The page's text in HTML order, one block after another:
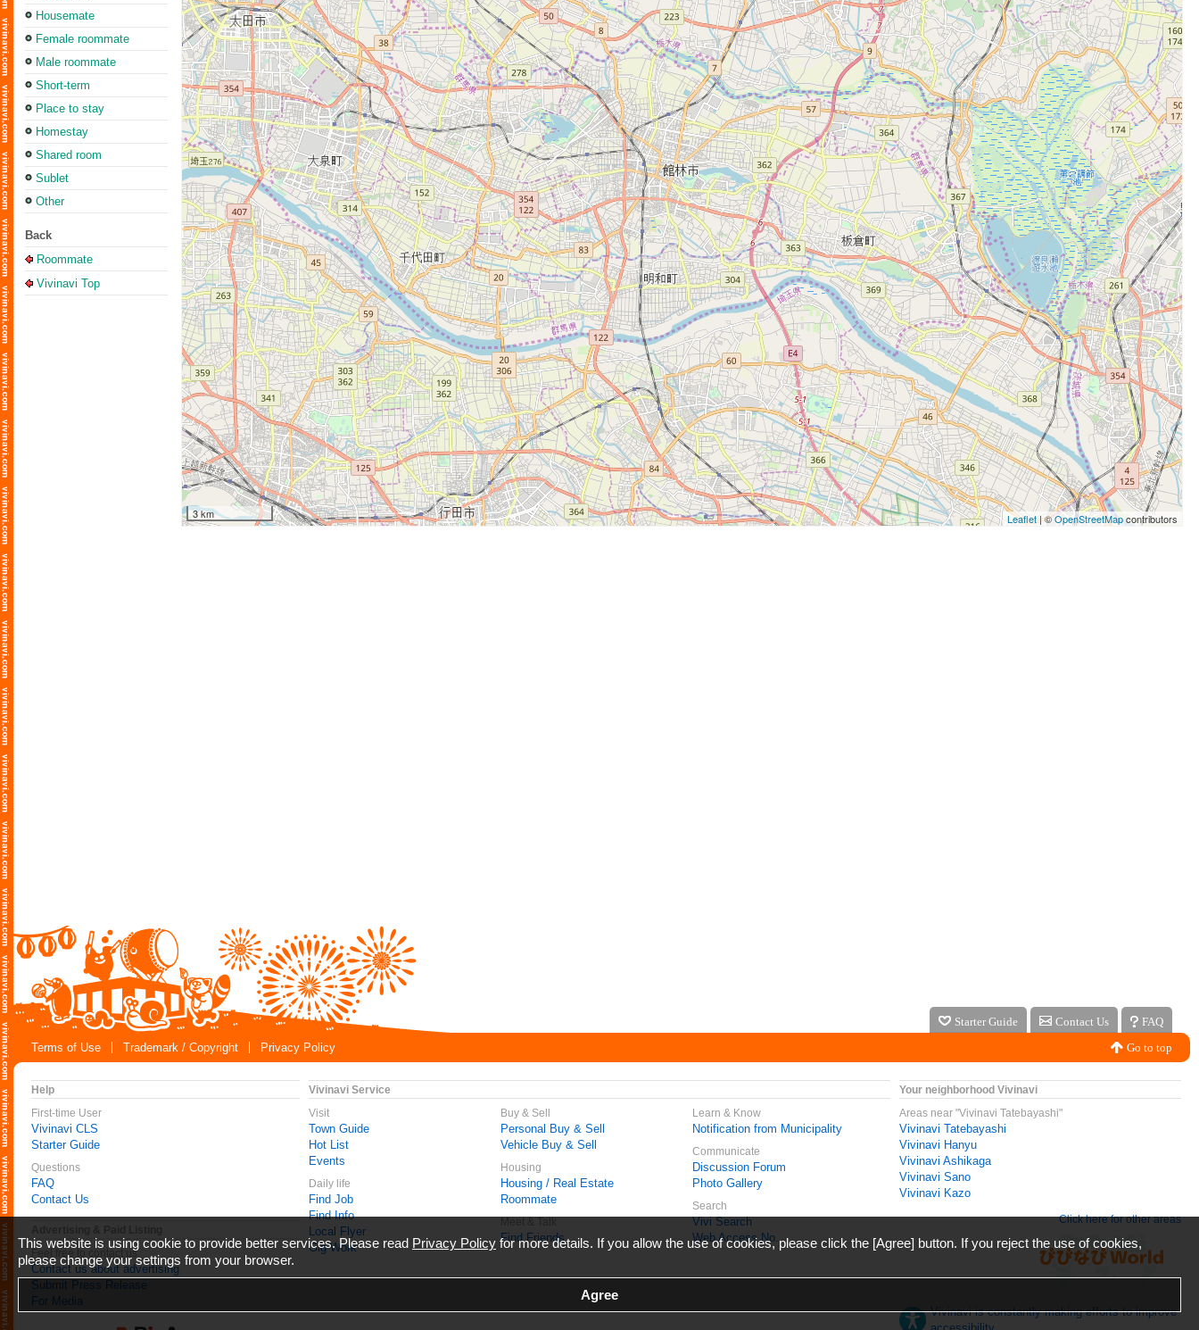
Housemate
Female roommate
Male roommate
Short-term
Place to stay
Homestay
Shared room
Sublet
Other
Back
Roommate
Vivinavi Top
3 km Leaflet| ©OpenStreetMapcontributors
Starter Guide Contact Us
FAQ
Terms of Use
Trademark / Copyright Privacy Policy Go to top
Help
First-time User
Vivinavi CLS
Starter Guide
Questions
FAQ
Contact Us
Feel free to contact us
Contact us about advertising
Submit Press Release
For Media
Vivinavi Service
Visit
Town Guide
Hot List
Events
Daily life
Find Job
Find Info
Local Flyer
Gig Work
Buy & Sell
Personal Buy & Sell
Vehicle Buy & Sell
Housing
Housing / Real Estate
Roommate
Find Friends
Learn & Know
Notification from Municipality
Communicate
Discussion Forum
Photo Gallery
Search
Vivi Search
Web Access No.
Your neighborhood Vivinavi
Areas near "Vivinavi Tatebayashi"
Vivinavi Tatebayashi
Vivinavi Hanyu
Vivinavi Ashikaga
Vivinavi Sano
Vivinavi Kazo
Click here for other areas
Vivinavi is constantly making efforts to improve
This website is using cookie to provide better services. Please read Privacy Policy for more details. If you allow the use of cookies, please click the [Agree] button. If you reject the use of cookies,
please change your settings from your browser.